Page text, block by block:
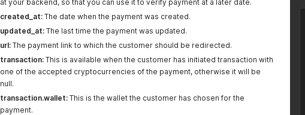
at your backend, so that you can use it to verify payment at a later date.
created_at: The date when the payment was created.
updated_at: The last time the payment was updated.
url: The payment link to which the customer should be redirected.
transaction: This is available when the customer has initiated transaction with
one of the accepted cryptocurrencies of the payment, otherwise it will be
null.
transaction.wallet: This is the wallet the customer has chosen for the
payment.